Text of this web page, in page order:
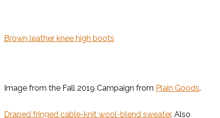
Brown leather knee high boots
Image from the Fall 2019 Campaign from Plain Goods.
Draped fringed cable-knit wool-blend sweater. Also